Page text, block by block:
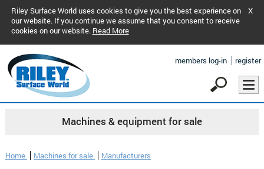
Riley Surface World uses cookies to give you the best experience on
our website. If you continue we assume that you consent to receive
cookies on our website. Read More
X
members log-in register
Machines & equipment for sale
Home Machines for sale Manufacturers